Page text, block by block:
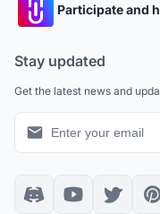
Participate and
Stay updated
Get the latest news and